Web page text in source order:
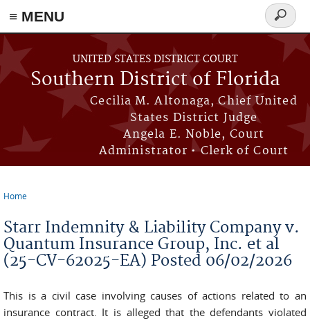
≡ MENU
Skip to main content
UNITED STATES DISTRICT COURT
Southern District of Florida
Cecilia M. Altonaga, Chief United
States District Judge
Angela E. Noble, Court
Administrator • Clerk of Court
Search
form
Home
Starr Indemnity & Liability Company v.
Quantum Insurance Group, Inc. et al
(25-CV-62025-EA) Posted 06/02/2026
This is a civil case involving causes of actions related to an
insurance contract. It is alleged that the defendants violated